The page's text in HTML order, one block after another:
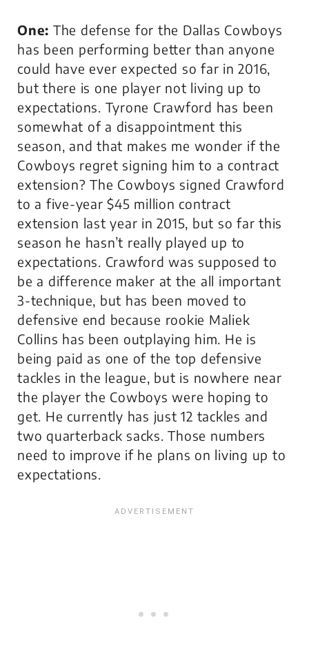
One: The defense for the Dallas Cowboys
has been performing better than anyone
could have ever expected so far in 2016,
but there is one player not living up to
expectations. Tyrone Crawford has been
somewhat of a disappointment this
season, and that makes me wonder if the
Cowboys regret signing him to a contract
extension? The Cowboys signed Crawford
to a five-year $45 million contract
extension last year in 2015, but so far this
season he hasn’t really played up to
expectations. Crawford was supposed to
be a difference maker at the all important
3-technique, but has been moved to
defensive end because rookie Maliek
Collins has been outplaying him. He is
being paid as one of the top defensive
tackles in the league, but is nowhere near
the player the Cowboys were hoping to
get. He currently has just 12 tackles and
two quarterback sacks. Those numbers
need to improve if he plans on living up to
expectations.